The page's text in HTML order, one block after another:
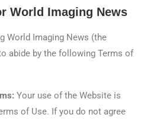
World Imaging News
World Imaging News (the
abide by the following Terms of
Your use of the Website is
of Use. If you do not agree